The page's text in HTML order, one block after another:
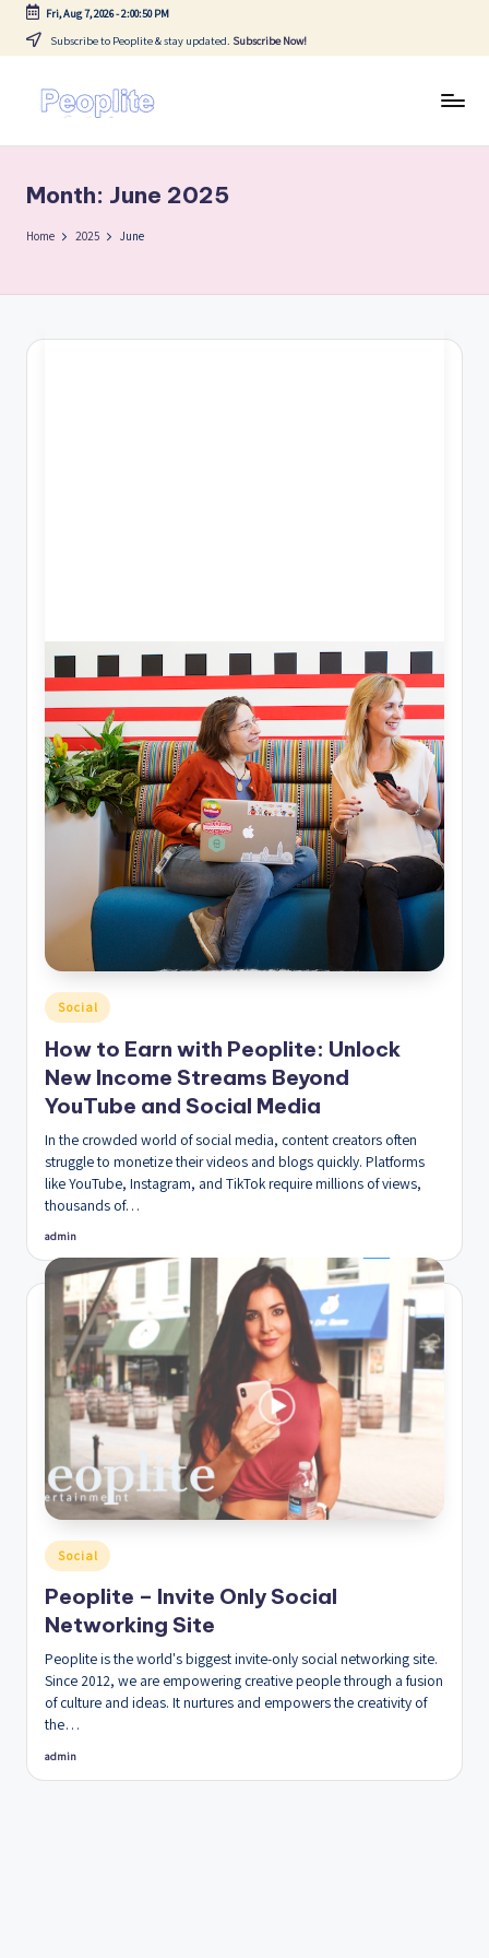
content
Fri, Aug 7, 2026-2:00:50 PM
Subscribe to Peoplite & stay updated. Subscribe Now!
o
p
e
Month: June 2025
Home 2025 June
Posted
in
Social
How to Earn with Peoplite: Unlock
New Income Streams Beyond
YouTube and Social Media
In the crowded world of social media, content creators often
struggle to monetize their videos and blogs quickly. Platforms
like YouTube, Instagram, and TikTok require millions of views,
thousands of…
Posted
admin
Posted
in
Social
Peoplite – Invite Only Social
Networking Site
Peoplite is the world's biggest invite-only social networking site.
Since 2012, we are empowering creative people through a fusion
of culture and ideas. It nurtures and empowers the creativity of
the…
Posted
admin